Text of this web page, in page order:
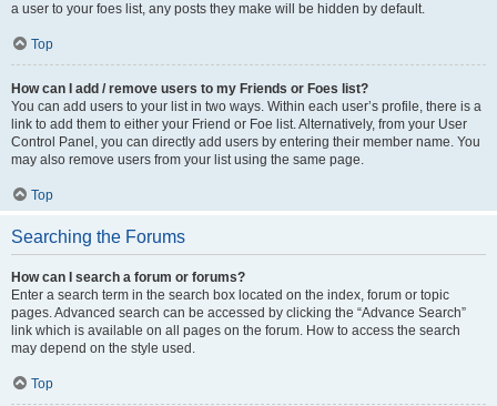
a user to your foes list, any posts they make will be hidden by default.
Top
How can I add / remove users to my Friends or Foes list?
You can add users to your list in two ways. Within each user’s profile, there is a
link to add them to either your Friend or Foe list. Alternatively, from your User
Control Panel, you can directly add users by entering their member name. You
may also remove users from your list using the same page.
Top
Searching the Forums
How can I search a forum or forums?
Enter a search term in the search box located on the index, forum or topic
pages. Advanced search can be accessed by clicking the “Advance Search”
link which is available on all pages on the forum. How to access the search
may depend on the style used.
Top